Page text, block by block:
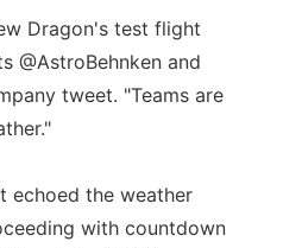
Dragon's test flight
@AstroBehnken and
tweet. "Teams are
echoed the weather
with countdown